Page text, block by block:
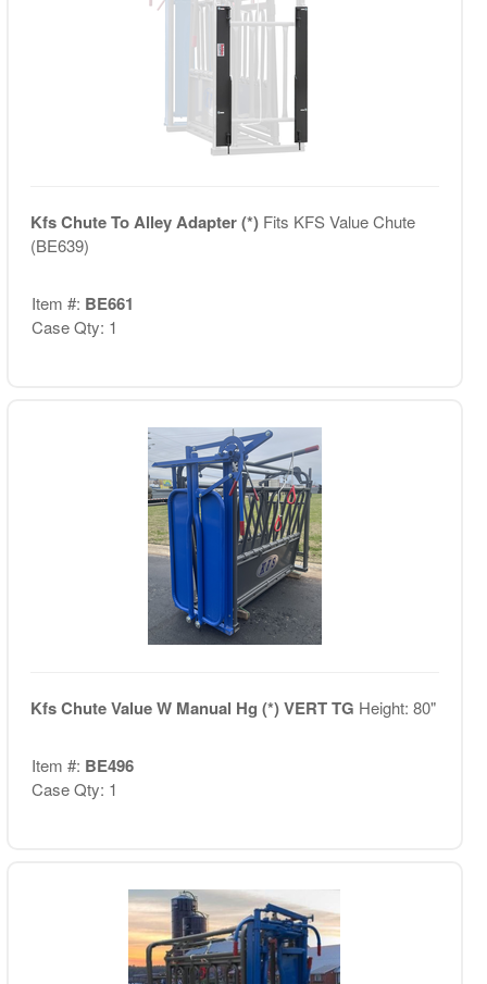
Kfs Chute To Alley Adapter (*) Fits KFS Value Chute
(BE639)
Item #: BE661
Case Qty: 1
Kfs Chute Value W Manual Hg (*) VERT TG Height: 80"
Item #: BE496
Case Qty: 1